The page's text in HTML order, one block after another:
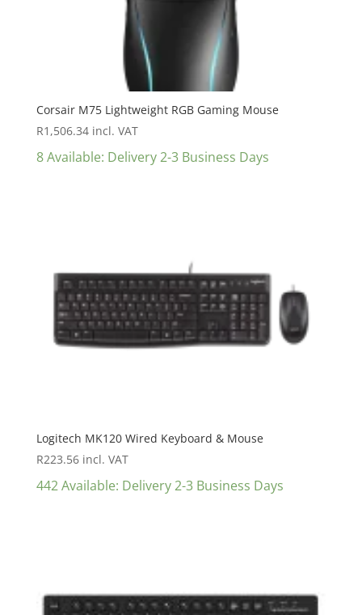
Corsair M75 Lightweight RGB Gaming Mouse
R1,506.34 incl. VAT
8 Available: Delivery 2-3 Business Days
Logitech MK120 Wired Keyboard & Mouse
R223.56 incl. VAT
442 Available: Delivery 2-3 Business Days